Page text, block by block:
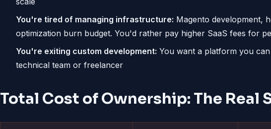
You're tired of managing infrastructure: Magento development,
optimization burn budget. You'd rather pay higher SaaS fees for
You're exiting custom development: You want a platform you
technical team or freelancer
Total Cost of Ownership: The Real